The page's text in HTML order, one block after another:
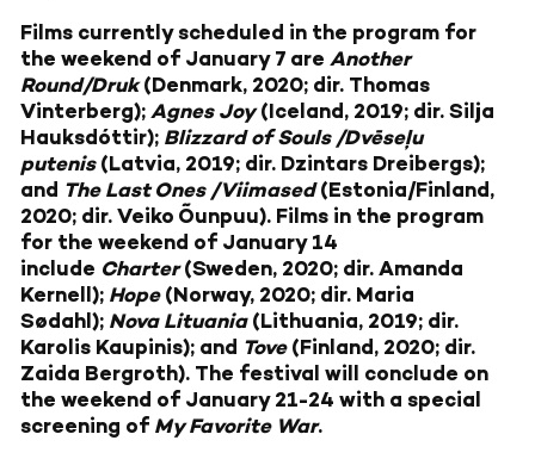
Films currently scheduled in the program for
the weekend of January 7 are Another
Round/Druk(Denmark, 2020; dir. Thomas
Vinterberg); Agnes Joy(Iceland, 2019; dir. Silja
Hauksdóttir); Blizzard of Souls /Dvēseļu
putenis(Latvia, 2019; dir. Dzintars Dreibergs);
and The Last Ones /Viimased(Estonia/Finland,
2020; dir. Veiko Õunpuu). Films in the program
for the weekend of January 14
include Charter(Sweden, 2020; dir. Amanda
Kernell); Hope(Norway, 2020; dir. Maria
Sødahl); Nova Lituania(Lithuania, 2019; dir.
Karolis Kaupinis); and Tove(Finland, 2020; dir.
Zaida Bergroth). The festival will conclude on
the weekend of January 21-24 with a special
screening of My Favorite War.